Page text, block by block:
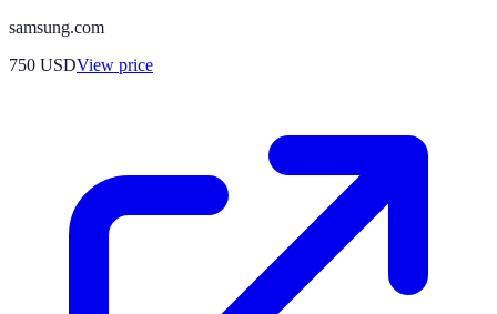
samsung.com
750 USDView price